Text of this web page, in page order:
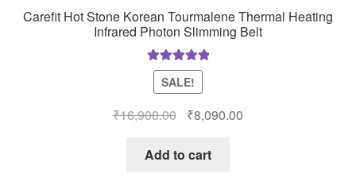
Carefit Hot Stone Korean Tourmalene Thermal Heating
Infrared Photon Slimming Belt
Rated5.00
out of 5
SALE!
₹16,900.00
Original
was:
₹8,090.00
Add to cart